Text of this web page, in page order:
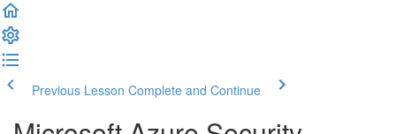
Previous Lesson Complete and Continue